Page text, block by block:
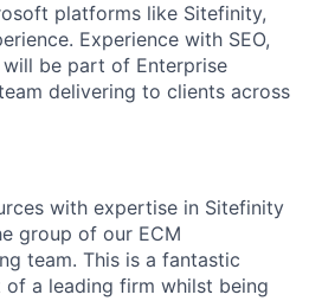
platforms like Sitefinity,
Experience with SEO,
will be part of Enterprise
delivering to clients across
with expertise in Sitefinity
group of our ECM
team. This is a fantastic
a leading firm whilst being